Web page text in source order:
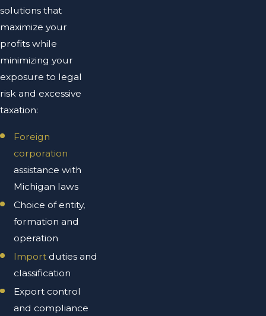
solutions that
maximize your
profits while
minimizing your
exposure to legal
risk and excessive
taxation:
Foreign
corporation
assistance with
Michigan laws
Choice of entity,
formation and
operation
Import duties and
classification
Export control
and compliance